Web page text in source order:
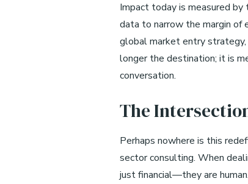
Impact today is measured by
data to narrow the margin of
global market entry
longer the destination; it is
conversation.
The
Perhaps nowhere is this
sector consulting. When
just financial—they are